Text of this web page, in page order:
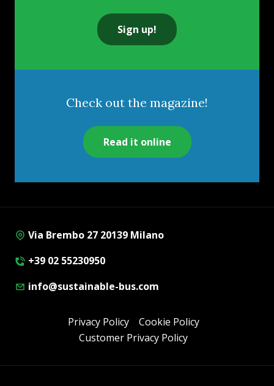
Sign up!
Check out the magazine!
Read it online
Via Brembo 27 20139 Milano
+39 02 55230950
info@sustainable-bus.com
Privacy Policy
Cookie Policy
Customer Privacy Policy